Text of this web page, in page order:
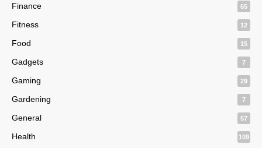
Finance 65
Fitness 12
Food 15
Gadgets 7
Gaming 29
Gardening 7
General 57
Health 109